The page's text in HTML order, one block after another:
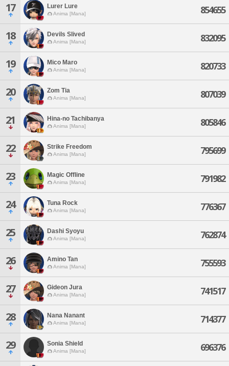
17 Lurer Lure
Anima [Mana] 854655
18 Devils Slived
Anima [Mana] 832095
19 Mico Maro
Anima [Mana] 820733
20 Zom Tia
Anima [Mana] 807039
21 Hina-no Tachibanya
Anima [Mana] 805846
22 Strike Freedom
Anima [Mana] 795699
23 Magic Offline
Anima [Mana] 791982
24 Tuna Rock
Anima [Mana] 776367
25 Dashi Syoyu
Anima [Mana] 762874
26 Amino Tan
Anima [Mana] 755593
27 Gideon Jura
Anima [Mana] 741517
28 Nana Nanant
Anima [Mana] 714377
29 Sonia Shield
Anima [Mana] 696376